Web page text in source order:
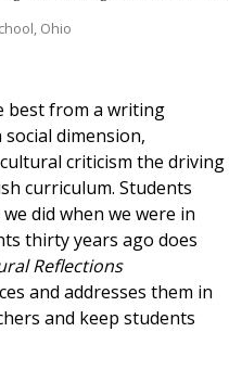
Ohio
best from a writing
dimension,
criticism the driving
curriculum. Students
did when we were in
thirty years ago does
Reflections
and addresses them in
and keep students